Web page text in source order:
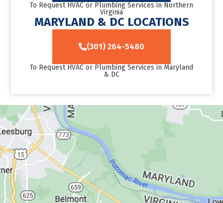
To Request HVAC or Plumbing Services in Northern
Virginia
MARYLAND & DC LOCATIONS
(301) 264-5480
To Request HVAC or Plumbing Services in Maryland
& DC